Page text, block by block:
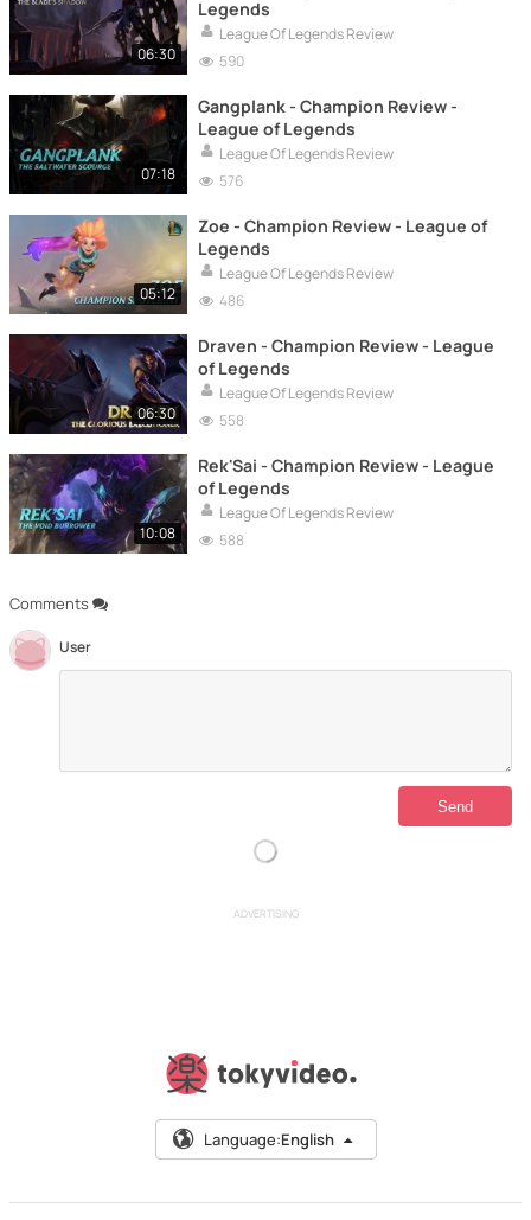
Comments
User
06:30
Legends
League Of Legends Review
590
07:18
Gangplank - Champion Review -
League of Legends
League Of Legends Review
576
05:12
Zoe - Champion Review - League of
Legends
League Of Legends Review
486
06:30
Draven - Champion Review - League
of Legends
League Of Legends Review
558
10:08
Rek'Sai - Champion Review - League
of Legends
League Of Legends Review
588
ADVERTISING
Language:English